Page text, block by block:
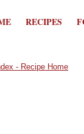
RECIPES